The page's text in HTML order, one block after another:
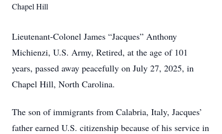
Chapel Hill
Lieutenant-Colonel James “Jacques” Anthony
Michienzi, U.S. Army, Retired, at the age of 101
years, passed away peacefully on July 27, 2025, in
Chapel Hill, North Carolina.
The son of immigrants from Calabria, Italy, Jacques’
father earned U.S. citizenship because of his service in